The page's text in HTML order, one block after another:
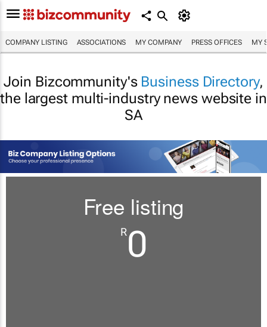
COMPANY LISTING ASSOCIATIONS MY COMPANY PRESS OFFICES MY
Join Bizcommunity's Business Directory,
the largest multi-industry news website in
SA
Free listing
R0